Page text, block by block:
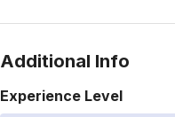
Additional Info
Experience Level